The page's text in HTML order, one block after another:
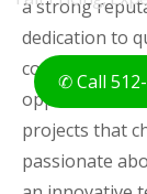
✆ Call
a strong
dedication to
compensation
opportunities,
projects that
passionate